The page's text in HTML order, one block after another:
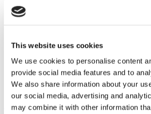
This website uses cookies
We use cookies to personalise content
provide social media features and to
We also share information about your
our social media, advertising and
may combine it with other information
Work with us
Pt
En
Pt
Es
Ximenez News Feria